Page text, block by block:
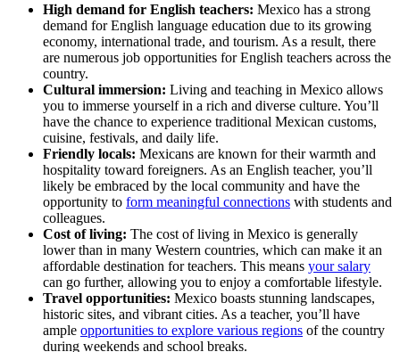
High demand for English teachers: Mexico has a strong
demand for English language education due to its growing
economy, international trade, and tourism. As a result, there
are numerous job opportunities for English teachers across the
country.
Cultural immersion: Living and teaching in Mexico allows
you to immerse yourself in a rich and diverse culture. You’ll
have the chance to experience traditional Mexican customs,
cuisine, festivals, and daily life.
Friendly locals: Mexicans are known for their warmth and
hospitality toward foreigners. As an English teacher, you’ll
likely be embraced by the local community and have the
opportunity to form meaningful connections with students and
colleagues.
Cost of living: The cost of living in Mexico is generally
lower than in many Western countries, which can make it an
affordable destination for teachers. This means your salary
can go further, allowing you to enjoy a comfortable lifestyle.
Travel opportunities: Mexico boasts stunning landscapes,
historic sites, and vibrant cities. As a teacher, you’ll have
ample opportunities to explore various regions of the country
during weekends and school breaks.